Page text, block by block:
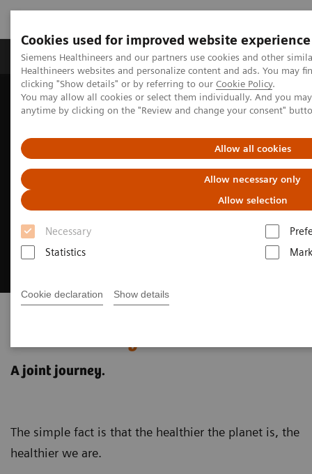
Cookies used for improved website experience
Siemens Healthineers and our partners use cookies and other
Healthineers websites and personalize content and ads. You may
clicking "Show details" or by referring to our Cookie Policy.
You may allow all cookies or select them individually. And you
anytime by clicking on the "Review and change your consent"
Allow all cookies
Allow necessary only
Allow selection
Necessary
Statistics
Cookie declaration Show details
Produkter og løsninger Support og
Hjem Sustainability in healthcare examples
A joint journey.
The simple fact is that the healthier the planet is, the
healthier we are.